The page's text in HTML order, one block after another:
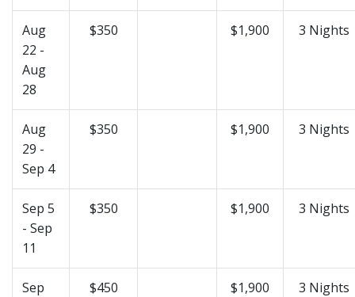
Aug
22 -
Aug
28
$350 $1,900 3 Nights
Aug
29 -
Sep 4
$350 $1,900 3 Nights
Sep 5
- Sep
11
$350 $1,900 3 Nights
Sep
$450 $1,900 3 Nights